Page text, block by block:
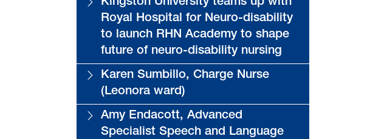
Royal Hospital for Neuro-disability
to launch RHN Academy to shape
future of neuro-disability nursing
Karen Sumbillo, Charge Nurse
(Leonora ward)
Amy Endacott, Advanced
Specialist Speech and Language